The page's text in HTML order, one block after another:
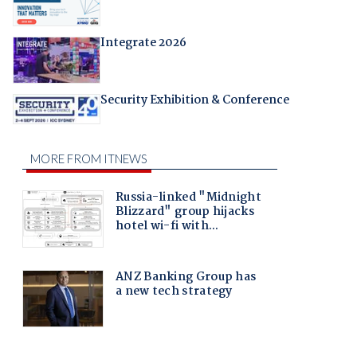
Integrate 2026
Security Exhibition & Conference